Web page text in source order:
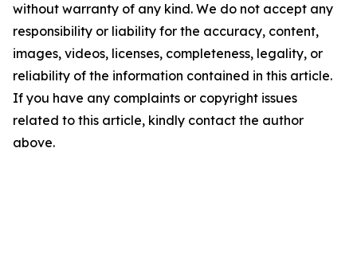
without warranty of any kind. We do not accept any
responsibility or liability for the accuracy, content,
images, videos, licenses, completeness, legality, or
reliability of the information contained in this article.
If you have any complaints or copyright issues
related to this article, kindly contact the author
above.